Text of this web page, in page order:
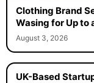
Clothing Brand
Wasing for Up to
August 3, 2026
UK-Based